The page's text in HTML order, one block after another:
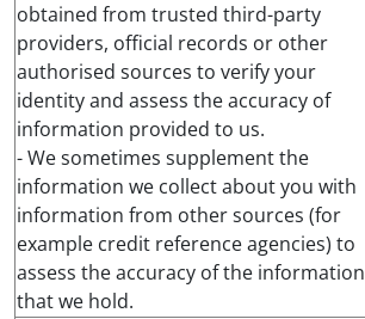
obtained from trusted third-party
providers, official records or other
authorised sources to verify your
identity and assess the accuracy of
information provided to us.
- We sometimes supplement the
information we collect about you with
information from other sources (for
example credit reference agencies) to
assess the accuracy of the information
that we hold.